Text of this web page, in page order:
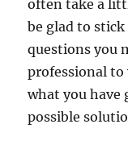
often take a
be glad to
questions you
professional to
what you have
possible